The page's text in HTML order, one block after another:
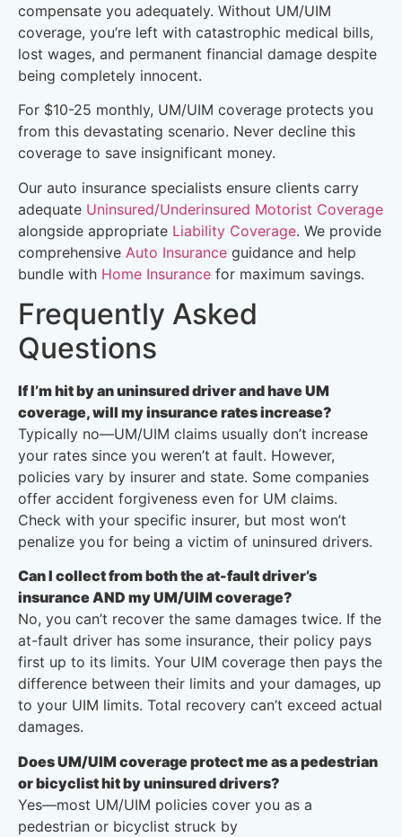
compensate you adequately. Without UM/UIM
coverage, you’re left with catastrophic medical bills,
lost wages, and permanent financial damage despite
being completely innocent.
For $10-25 monthly, UM/UIM coverage protects you
from this devastating scenario. Never decline this
coverage to save insignificant money.
Our auto insurance specialists ensure clients carry
adequate Uninsured/Underinsured Motorist Coverage
alongside appropriate Liability Coverage. We provide
comprehensive Auto Insurance guidance and help
bundle with Home Insurance for maximum savings.
Frequently Asked
Questions
If I’m hit by an uninsured driver and have UM
coverage, will my insurance rates increase?
Typically no—UM/UIM claims usually don’t increase
your rates since you weren’t at fault. However,
policies vary by insurer and state. Some companies
offer accident forgiveness even for UM claims.
Check with your specific insurer, but most won’t
penalize you for being a victim of uninsured drivers.
Can I collect from both the at-fault driver’s
insurance AND my UM/UIM coverage?
No, you can’t recover the same damages twice. If the
at-fault driver has some insurance, their policy pays
first up to its limits. Your UIM coverage then pays the
difference between their limits and your damages, up
to your UIM limits. Total recovery can’t exceed actual
damages.
Does UM/UIM coverage protect me as a pedestrian
or bicyclist hit by uninsured drivers?
Yes—most UM/UIM policies cover you as a
pedestrian or bicyclist struck by